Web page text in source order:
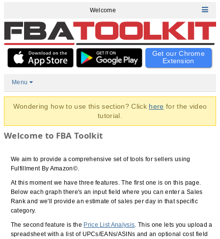
Welcome
Get our Chrome
Extension
Menu
Wondering how to use this section? Click here for the video
tutorial.
Welcome to FBA Toolkit
We aim to provide a comprehensive set of tools for sellers using
Fulfillment By Amazon©.
At this moment we have three features. The first one is on this page.
Below each graph there's an input field where you can enter a Sales
Rank and we'll provide an estimate of sales per day in that specific
category.
The second feature is the Price List Analysis. This one lets you upload a
spreadsheet with a list of UPCs/EANs/ASINs and an optional cost field